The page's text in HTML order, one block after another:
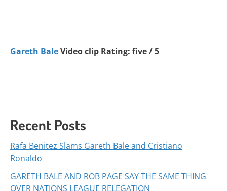
Gareth BaleVideo clip Rating: five / 5
Recent Posts
Rafa Benitez Slams Gareth Bale and Cristiano
Ronaldo
GARETH BALE AND ROB PAGE SAY THE SAME THING
OVER NATIONS LEAGUE RELEGATION